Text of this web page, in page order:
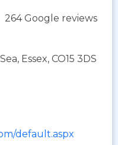
264 Google reviews
Essex, CO15 3DS
default.aspx